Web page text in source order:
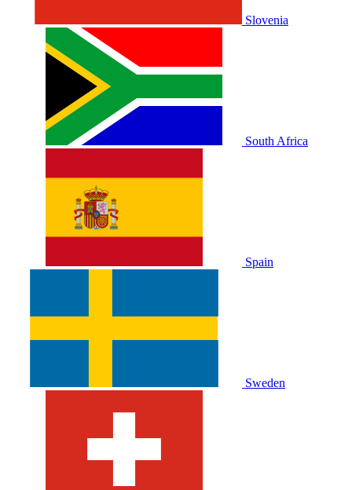
Slovenia
South Africa
Spain
Sweden